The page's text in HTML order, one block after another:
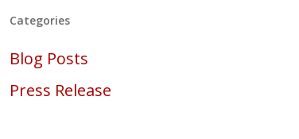
Categories
Blog Posts
Press Release